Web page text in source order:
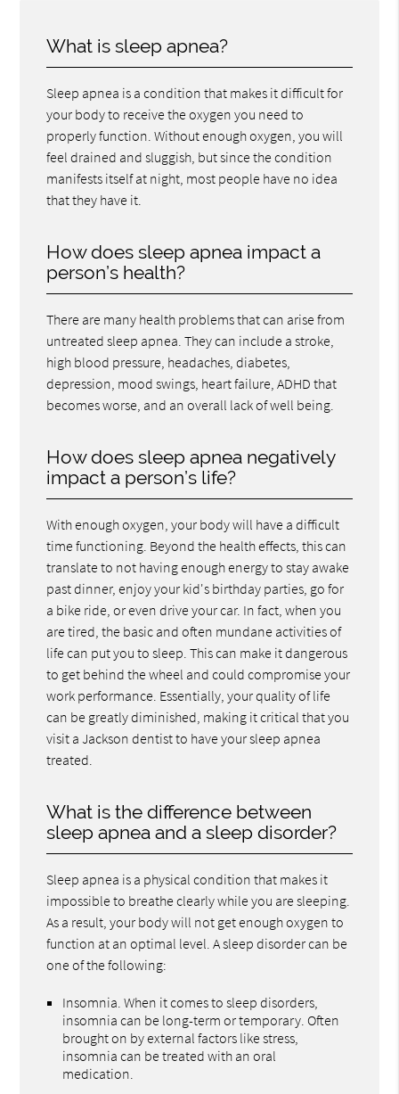
What is sleep apnea?
Sleep apnea is a condition that makes it difficult for
your body to receive the oxygen you need to
properly function. Without enough oxygen, you will
feel drained and sluggish, but since the condition
manifests itself at night, most people have no idea
that they have it.
How does sleep apnea impact a
person’s health?
There are many health problems that can arise from
untreated sleep apnea. They can include a stroke,
high blood pressure, headaches, diabetes,
depression, mood swings, heart failure, ADHD that
becomes worse, and an overall lack of well being.
How does sleep apnea negatively
impact a person’s life?
With enough oxygen, your body will have a difficult
time functioning. Beyond the health effects, this can
translate to not having enough energy to stay awake
past dinner, enjoy your kid's birthday parties, go for
a bike ride, or even drive your car. In fact, when you
are tired, the basic and often mundane activities of
life can put you to sleep. This can make it dangerous
to get behind the wheel and could compromise your
work performance. Essentially, your quality of life
can be greatly diminished, making it critical that you
visit a Jackson dentist to have your sleep apnea
treated.
What is the difference between
sleep apnea and a sleep disorder?
Sleep apnea is a physical condition that makes it
impossible to breathe clearly while you are sleeping.
As a result, your body will not get enough oxygen to
function at an optimal level. A sleep disorder can be
one of the following:
Insomnia. When it comes to sleep disorders,
insomnia can be long-term or temporary. Often
brought on by external factors like stress,
insomnia can be treated with an oral
medication.